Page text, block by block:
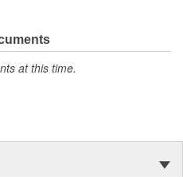
at this time.